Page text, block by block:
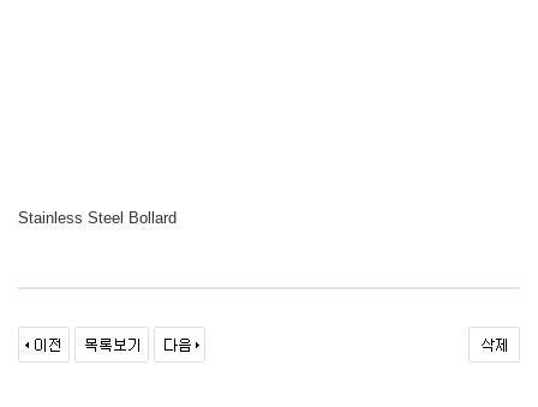
Stainless Steel Bollard